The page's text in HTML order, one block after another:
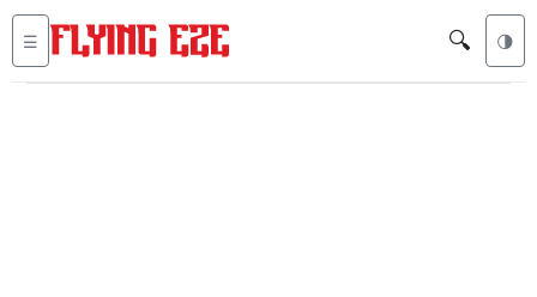
☰ 🔍 🌗